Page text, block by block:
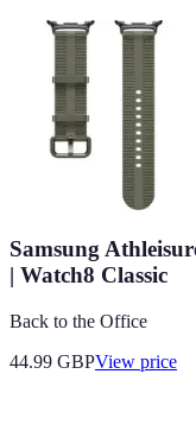
Samsung
| Watch8 Classic
Back to the Office
44.99 GBPView price